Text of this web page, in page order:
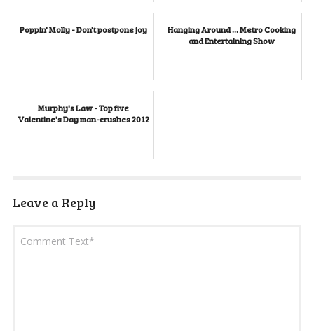
Poppin' Molly - Don't postpone joy
Hanging Around ... Metro Cooking
and Entertaining Show
Murphy's Law - Top five
Valentine's Day man-crushes 2012
Leave a Reply